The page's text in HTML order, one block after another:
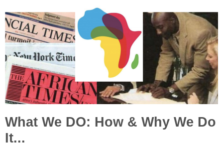
What We DO: How & Why We Do
It...